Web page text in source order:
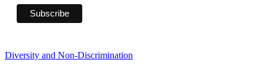
Diversity and Non-Discrimination